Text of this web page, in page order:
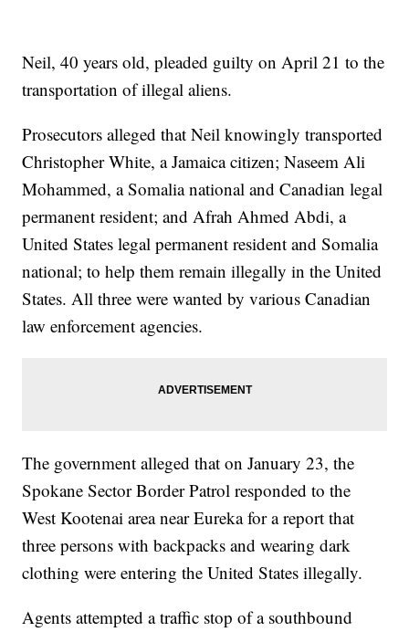
Neil, 40 years old, pleaded guilty on April 21 to the
transportation of illegal aliens.
Prosecutors alleged that Neil knowingly transported
Christopher White, a Jamaica citizen; Naseem Ali
Mohammed, a Somalia national and Canadian legal
permanent resident; and Afrah Ahmed Abdi, a
United States legal permanent resident and Somalia
national; to help them remain illegally in the United
States. All three were wanted by various Canadian
law enforcement agencies.
The government alleged that on January 23, the
Spokane Sector Border Patrol responded to the
West Kootenai area near Eureka for a report that
three persons with backpacks and wearing dark
clothing were entering the United States illegally.
Agents attempted a traffic stop of a southbound